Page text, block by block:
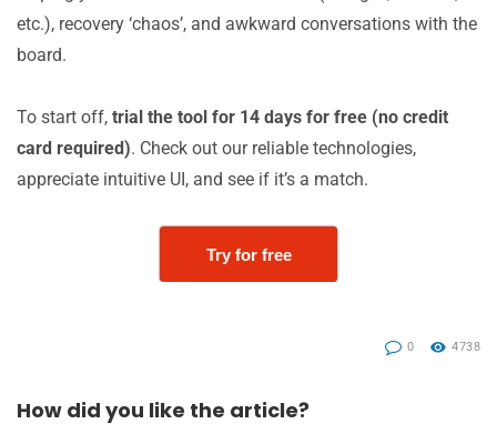
etc.), recovery ‘chaos’, and awkward conversations with the
board.
To start off, trial the tool for 14 days for free (no credit
card required). Check out our reliable technologies,
appreciate intuitive UI, and see if it’s a match.
Try for free
0 4738
How did you like the article?